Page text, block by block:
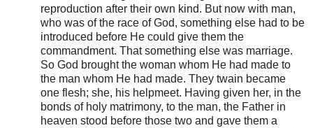
reproduction after their own kind. But now with man,
who was of the race of God, something else had to be
introduced before He could give them the
commandment. That something else was marriage.
So God brought the woman whom He had made to
the man whom He had made. They twain became
one flesh; she, his helpmeet. Having given her, in the
bonds of holy matrimony, to the man, the Father in
heaven stood before those two and gave them a